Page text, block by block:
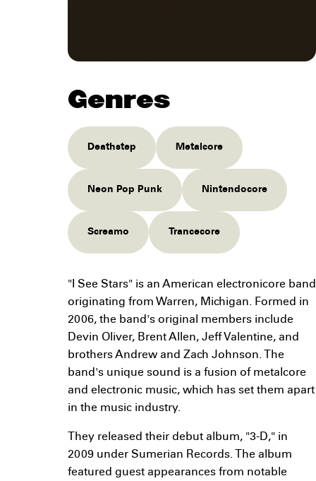
Genres
Deathstep Metalcore
Neon Pop Punk Nintendocore
Screamo Trancecore
"I See Stars" is an American electronicore band
originating from Warren, Michigan. Formed in
2006, the band's original members include
Devin Oliver, Brent Allen, Jeff Valentine, and
brothers Andrew and Zach Johnson. The
band's unique sound is a fusion of metalcore
and electronic music, which has set them apart
in the music industry.
They released their debut album, "3-D," in
2009 under Sumerian Records. The album
featured guest appearances from notable